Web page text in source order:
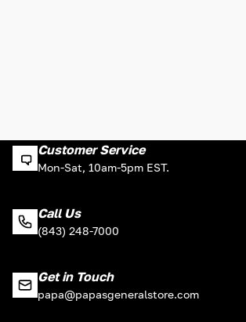
Customer Service
Mon-Sat, 10am-5pm EST.
Call Us
(843) 248-7000
Get in Touch
papa@papasgeneralstore.com